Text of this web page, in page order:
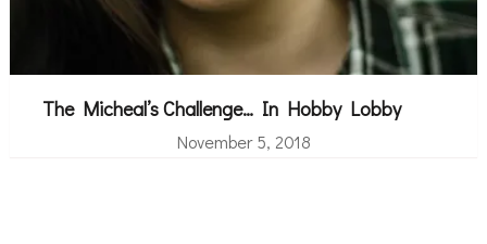
The Micheal’s Challenge… In Hobby Lobby
November 5, 2018